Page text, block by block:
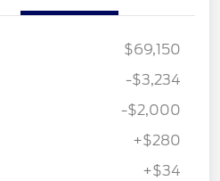
$69,150
-$3,234
-$2,000
+$280
+$34